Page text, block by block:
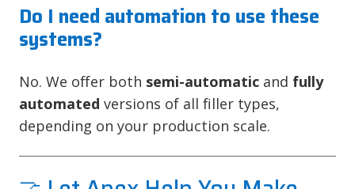
Do I need automation to use these
systems?
No. We offer both semi-automatic and fully
automated versions of all filler types,
depending on your production scale.